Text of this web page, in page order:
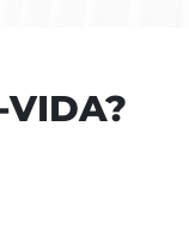
VIDA?